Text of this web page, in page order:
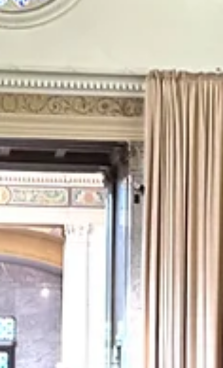
PROFILES
For Anaheim Ventriloquist Christine Barger-Lutes, Every
– reflects a lifetime of craft shaped by imagination, loss and
Christine Barger-Lutes with her puppet Darwin D. Dodo. Photo
of Christine Barger-Lutes Darlene Hollywood has strong opinions and
bit of a flirt. Stunkles the skunk gets very offended if you say he
Darwin D. Dodo means well – even when he says something that isn’t
totally appropriate. “Billy Yonkers is a young